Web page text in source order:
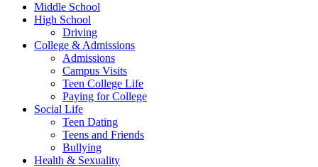
Middle School
High School
Driving
College & Admissions
Admissions
Campus Visits
Teen College Life
Paying for College
Social Life
Teen Dating
Teens and Friends
Bullying
Health & Sexuality